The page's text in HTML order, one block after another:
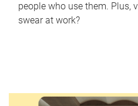
people who use them. Plus,
swear at work?